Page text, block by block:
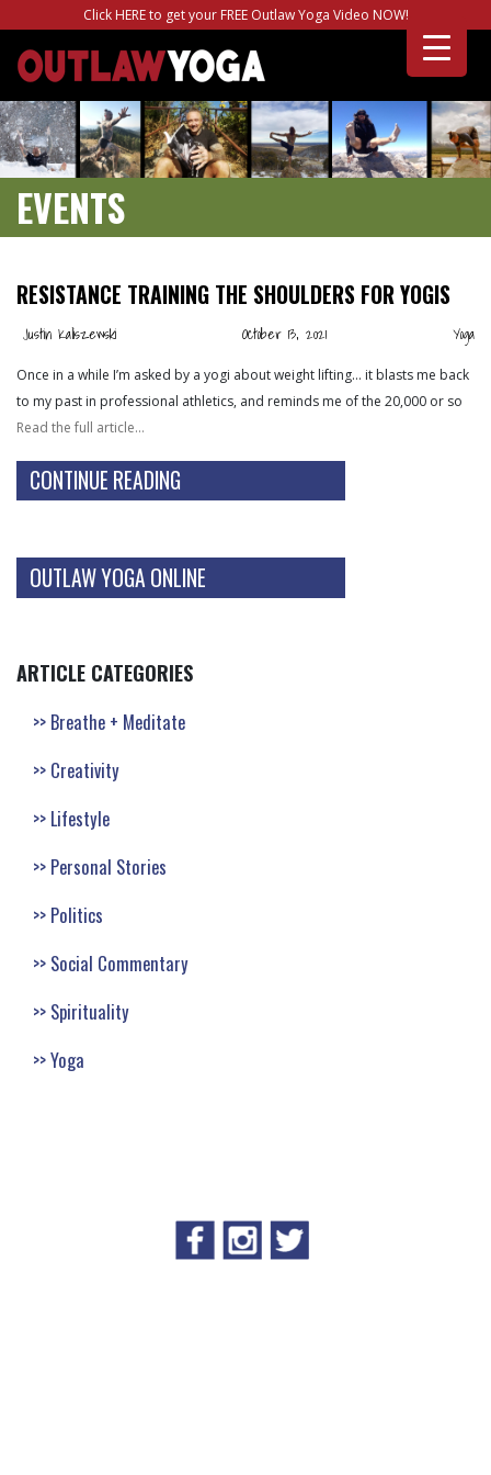
Click HERE to get your FREE Outlaw Yoga Video NOW!
EVENTS
RESISTANCE TRAINING THE SHOULDERS FOR YOGIS
Justin Kaliszewski October 13, 2021 Yoga
Once in a while I’m asked by a yogi about weight lifting… it blasts me back
to my past in professional athletics, and reminds me of the 20,000 or so
Read the full article…
CONTINUE READING
OUTLAW YOGA ONLINE
ARTICLE CATEGORIES
Breathe + Meditate
Creativity
Lifestyle
Personal Stories
Politics
Social Commentary
Spirituality
Yoga